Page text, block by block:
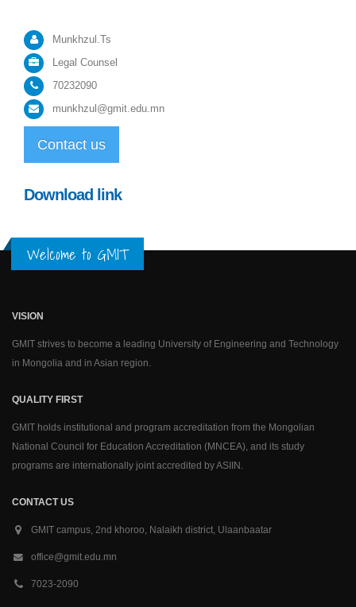
Munkhzul.Ts
Legal Counsel
70232090
munkhzul@gmit.edu.mn
Contact us
Download link
Welcome to GMIT
VISION
GMIT strives to become a leading University of Engineering and Technology
in Mongolia and in Asian region.
QUALITY FIRST
GMIT holds institutional and program accreditation from the Mongolian
National Council for Education Accreditation (MNCEA), and its study
programs are internationally joint accredited by ASIIN.
CONTACT US
GMIT campus, 2nd khoroo, Nalaikh district, Ulaanbaatar
office@gmit.edu.mn
7023-2090